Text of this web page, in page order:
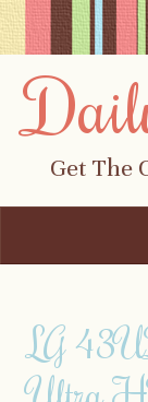
Get The
LG